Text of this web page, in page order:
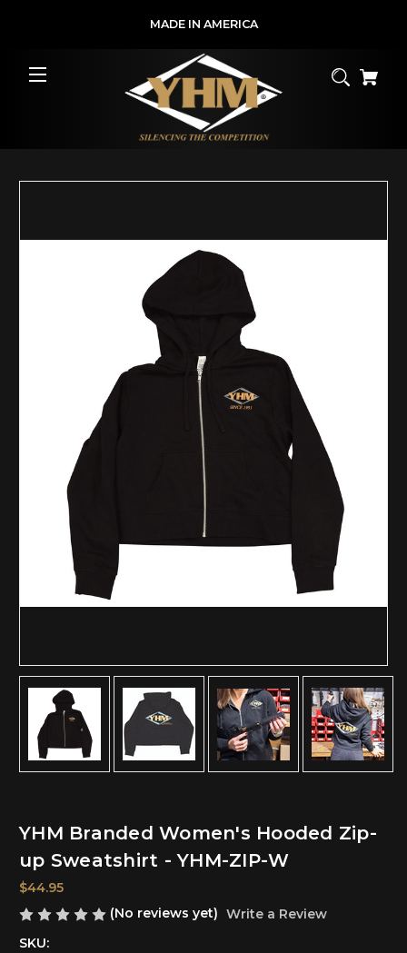
MADE IN AMERICA
YHM Branded Women's Hooded Zip-
up Sweatshirt - YHM-ZIP-W
$44.95
(No reviews yet) Write a Review
SKU: